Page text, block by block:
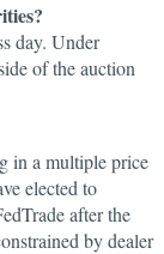
day. Under
of the auction
in a multiple price
elected to
after the
by dealer